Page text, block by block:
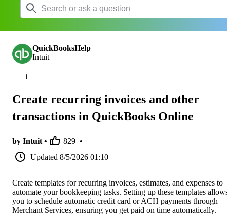
QuickBooksHelp
Intuit
Create recurring invoices and other
transactions in QuickBooks Online
by Intuit • 829 •
Updated 8/5/2026 01:10
Create templates for recurring invoices, estimates, and expenses to
automate your bookkeeping tasks. Setting up these templates
you to schedule automatic credit card or ACH payments through
Merchant Services, ensuring you get paid on time automatically.